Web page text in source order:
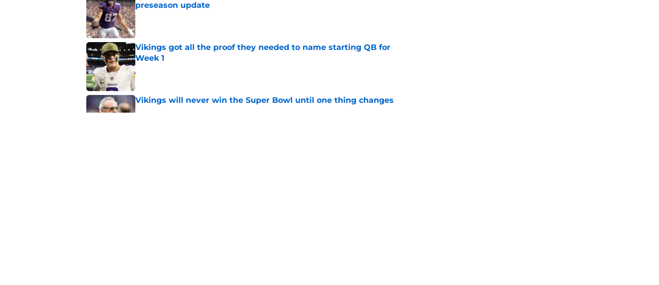
preseason update
Published by on Invalid Date
Vikings got all the proof they needed to name starting QB for
Week 1
Published by on Invalid Date
Vikings will never win the Super Bowl until one thing changes
Published by on Invalid Date